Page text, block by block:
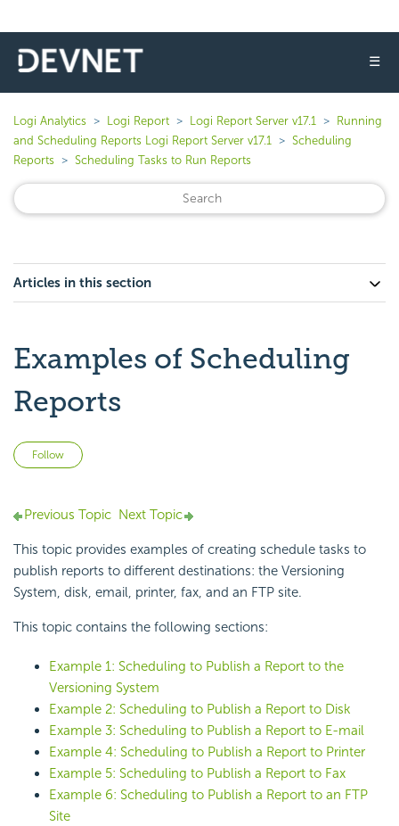
☰
Logi Analytics Logi Report Logi Report Server v17.1
Running
and Scheduling Reports Logi Report Server v17.1
Scheduling
Reports
Scheduling Tasks to Run Reports
Articles in this section
Examples of Scheduling
Reports
Follow
Previous Topic Next Topic
This topic provides examples of creating schedule tasks to
publish reports to different destinations: the Versioning
System, disk, email, printer, fax, and an FTP site.
This topic contains the following sections:
Example 1: Scheduling to Publish a Report to the
Versioning System
Example 2: Scheduling to Publish a Report to Disk
Example 3: Scheduling to Publish a Report to E-mail
Example 4: Scheduling to Publish a Report to Printer
Example 5: Scheduling to Publish a Report to Fax
Example 6: Scheduling to Publish a Report to an FTP
Site